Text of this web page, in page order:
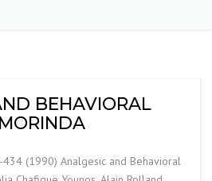
BEHAVIORAL
(1990) Analgesic and Behavioral